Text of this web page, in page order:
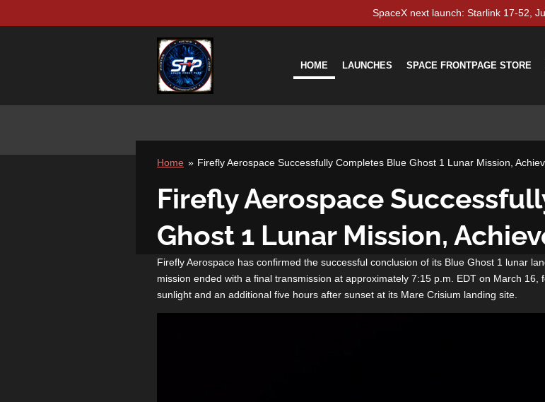
SpaceX next launch: Starlink 17-52,
HOME LAUNCHES SPACE FRONTPAGE STORE
Home » Firefly Aerospace Successfully Completes Blue Ghost 1 Lunar Mission,
Firefly Aerospace
Ghost 1 Lunar Mission,
Firefly Aerospace has confirmed the successful conclusion of its Blue Ghost 1 lunar
mission ended with a final transmission at approximately 7:15 p.m. EDT on March
sunlight and an additional five hours after sunset at its Mare Crisium landing site.